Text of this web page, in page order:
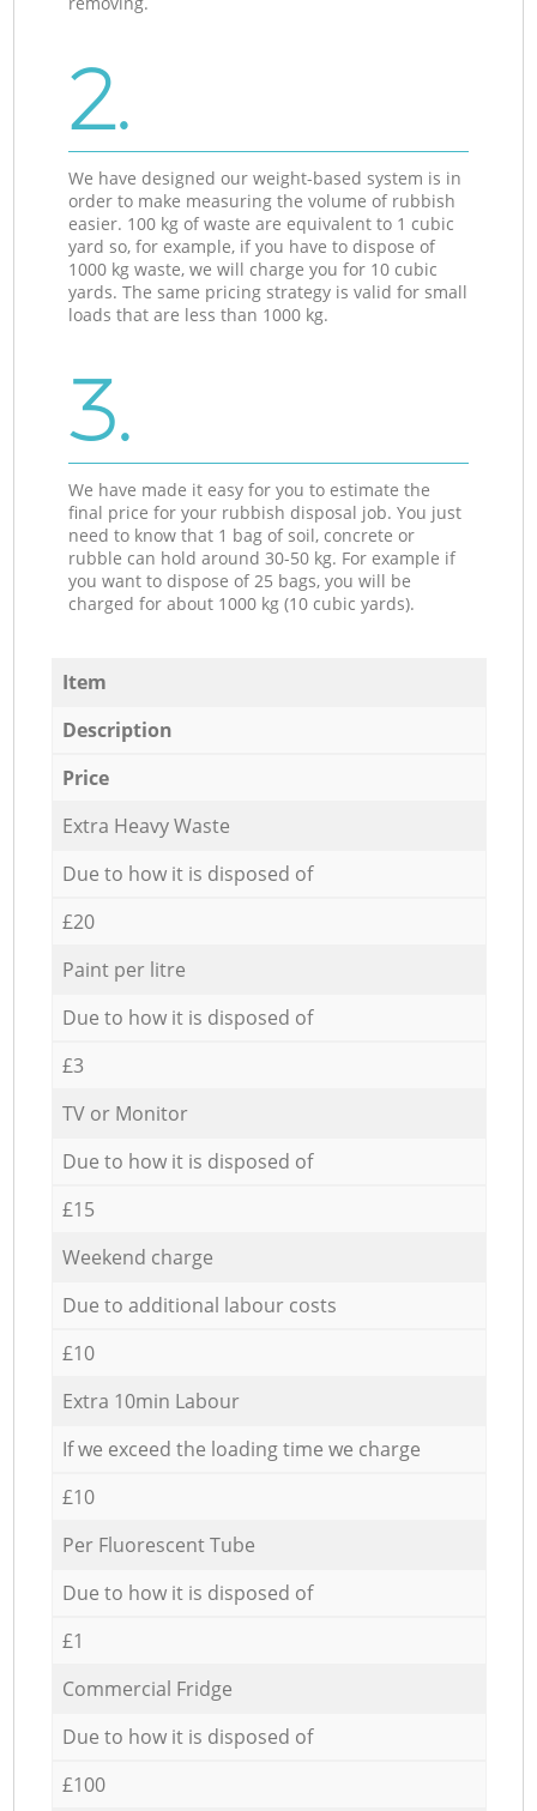
2.
We have designed our weight-based system is in
order to make measuring the volume of rubbish
easier. 100 kg of waste are equivalent to 1 cubic
yard so, for example, if you have to dispose of
1000 kg waste, we will charge you for 10 cubic
yards. The same pricing strategy is valid for small
loads that are less than 1000 kg.
3.
We have made it easy for you to estimate the
final price for your rubbish disposal job. You just
need to know that 1 bag of soil, concrete or
rubble can hold around 30-50 kg. For example if
you want to dispose of 25 bags, you will be
charged for about 1000 kg (10 cubic yards).
Item
Description
Price
Extra Heavy Waste
Due to how it is disposed of
£20
Paint per litre
Due to how it is disposed of
£3
TV or Monitor
Due to how it is disposed of
£15
Weekend charge
Due to additional labour costs
£10
Extra 10min Labour
If we exceed the loading time we charge
£10
Per Fluorescent Tube
Due to how it is disposed of
£1
Commercial Fridge
Due to how it is disposed of
£100